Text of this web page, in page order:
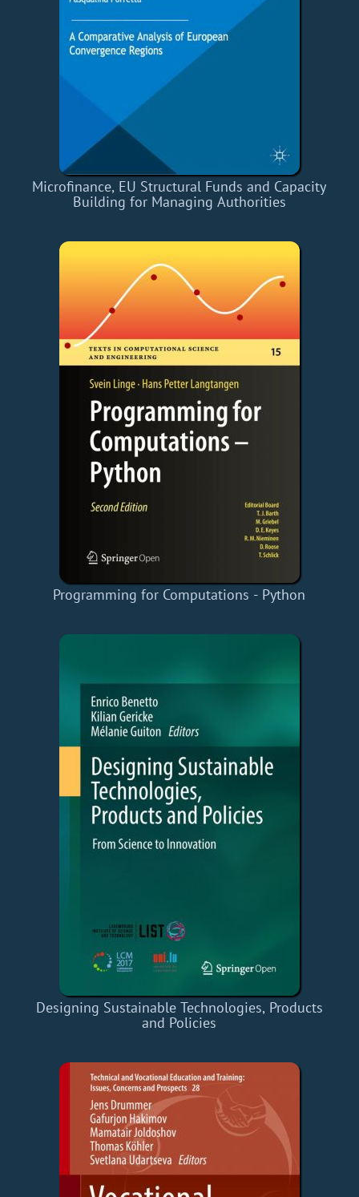
Microfinance, EU Structural Funds and Capacity
Building for Managing Authorities
Programming for Computations - Python
Designing Sustainable Technologies, Products
and Policies